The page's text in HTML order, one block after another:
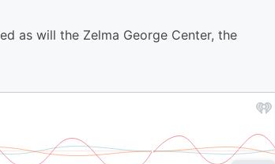
as will the Zelma George Center, the